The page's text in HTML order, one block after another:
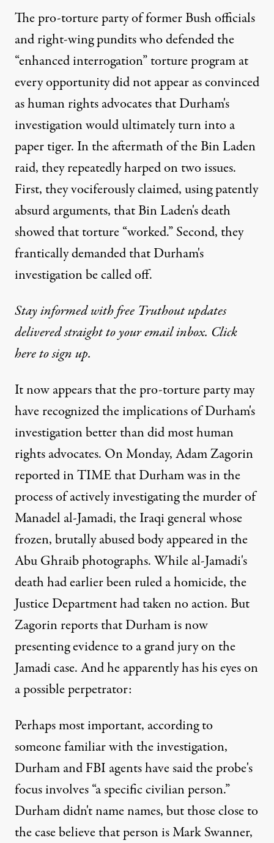
The pro-torture party of former Bush officials
and right-wing pundits who defended the
“enhanced interrogation” torture program at
every opportunity did not appear as convinced
as human rights advocates that Durham's
investigation would ultimately turn into a
paper tiger. In the aftermath of the Bin Laden
raid, they repeatedly harped on two issues.
First, they vociferously claimed, using patently
absurd arguments, that Bin Laden's death
showed that torture “worked.” Second, they
frantically demanded that Durham's
investigation be called off.
Stay informed with free Truthout updates
delivered straight to your email inbox. Click
here to sign up.
It now appears that the pro-torture party may
have recognized the implications of Durham's
investigation better than did most human
rights advocates. On Monday, Adam Zagorin
reported inTIMEthat Durham was in the
process of actively investigating the murder of
Manadel al-Jamadi, the Iraqi general whose
frozen, brutally abused body appeared in the
Abu Ghraib photographs. While al-Jamadi's
death had earlier been ruled a homicide, the
Justice Department had taken no action. But
Zagorin reports that Durham is now
presenting evidence to a grand jury on the
Jamadi case. And he apparently has his eyes on
a possible perpetrator:
Perhaps most important, according to
someone familiar with the investigation,
Durham and FBI agents have said the probe's
focus involves “a specific civilian person.”
Durham didn't name names, but those close to
the case believe that person is Mark Swanner,